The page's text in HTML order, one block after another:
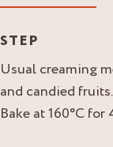
STEP
Usual creaming
and candied
Bake at 160°C